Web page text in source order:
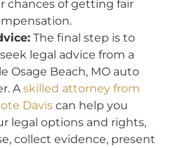
chances of getting fair
The final step is to
legal advice from a
Osage Beach, MO auto
A skilled attorney from
Davis can help you
legal options and rights,
collect evidence, present